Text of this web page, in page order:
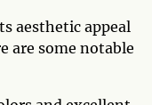
aesthetic appeal
are some notable